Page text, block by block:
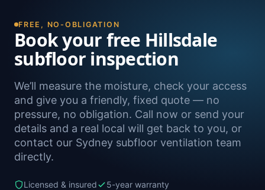
FREE, NO-OBLIGATION
Book your free Hillsdale
subfloor inspection
We’ll measure the moisture, check your access
and give you a friendly, fixed quote — no
pressure, no obligation. Call now or send your
details and a real local will get back to you, or
contact our Sydney subfloor ventilation team
directly.
Licensed & insured
5-year warranty